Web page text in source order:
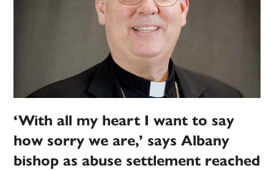
‘With all my heart I want to say
how sorry we are,’ says Albany
bishop as abuse settlement reached